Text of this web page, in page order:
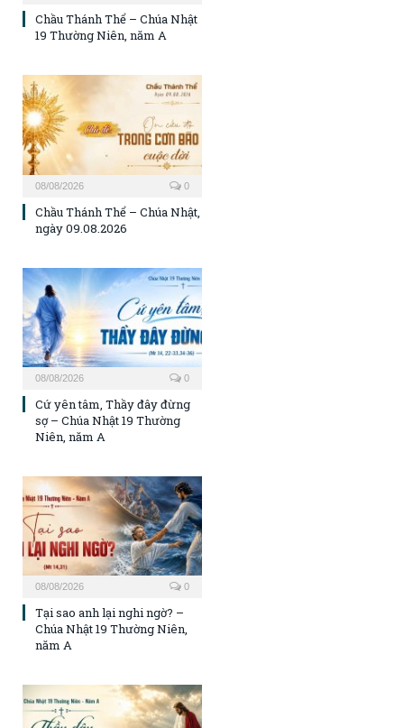
Chầu Thánh Thể – Chúa Nhật
19 Thường Niên, năm A
08/08/2026 0
Chầu Thánh Thể – Chúa Nhật,
ngày 09.08.2026
08/08/2026 0
Cứ yên tâm, Thầy đây đừng
sợ – Chúa Nhật 19 Thường
Niên, năm A
08/08/2026 0
Tại sao anh lại nghi ngờ? –
Chúa Nhật 19 Thường Niên,
năm A